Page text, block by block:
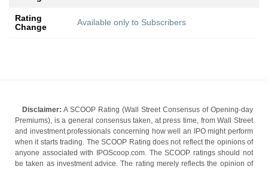
Rating
Change
Available only to Subscribers
Disclaimer: A SCOOP Rating (Wall Street Consensus of Opening-day
Premiums), is a general consensus taken, at press time, from Wall Street
and investment professionals concerning how well an IPO might perform
when it starts trading. The SCOOP Rating does not reflect the opinions of
anyone associated with IPOScoop.com. The SCOOP ratings should not
be taken as investment advice. The rating merely reflects the opinion of